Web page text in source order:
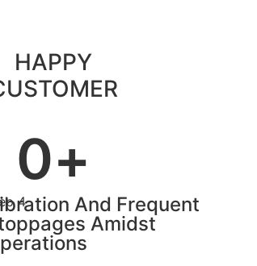
HAPPY
0+
4
And Frequent
Amidst